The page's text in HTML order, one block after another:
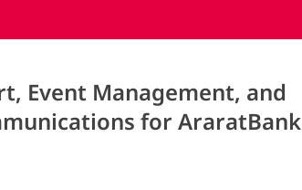
Event Management, and
for AraratBank